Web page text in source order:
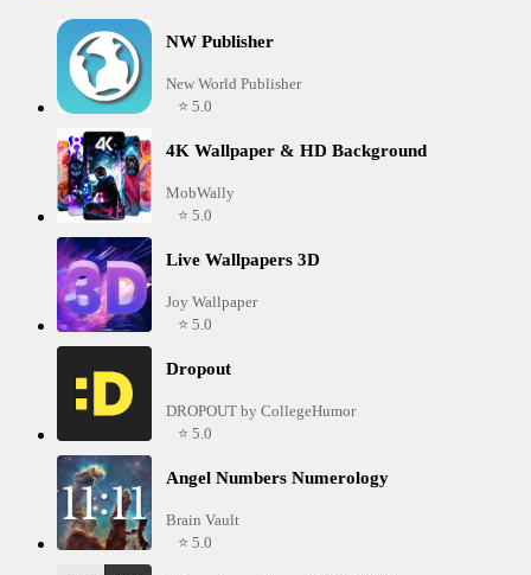
NW Publisher
New World Publisher
⭐ 5.0
4K Wallpaper & HD Background
MobWally
⭐ 5.0
Live Wallpapers 3D
Joy Wallpaper
⭐ 5.0
Dropout
DROPOUT by CollegeHumor
⭐ 5.0
Angel Numbers Numerology
Brain Vault
⭐ 5.0